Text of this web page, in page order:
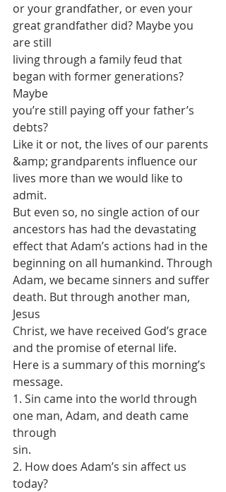
or your grandfather, or even your
great grandfather did? Maybe you
are still
living through a family feud that
began with former generations?
Maybe
you’re still paying off your father’s
debts?
Like it or not, the lives of our parents
&amp; grandparents influence our
lives more than we would like to
admit.
But even so, no single action of our
ancestors has had the devastating
effect that Adam’s actions had in the
beginning on all humankind. Through
Adam, we became sinners and suffer
death. But through another man,
Jesus
Christ, we have received God’s grace
and the promise of eternal life.
Here is a summary of this morning’s
message.
1. Sin came into the world through
one man, Adam, and death came
through
sin.
2. How does Adam’s sin affect us
today?